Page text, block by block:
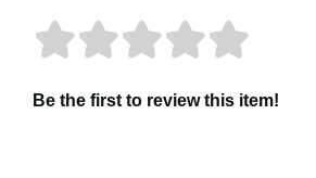
Be the first to review this item!